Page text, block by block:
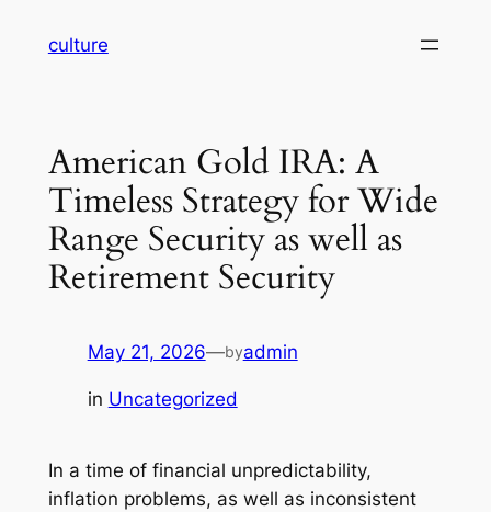
culture
American Gold IRA: A
Timeless Strategy for Wide
Range Security as well as
Retirement Security
May 21, 2026—byadmin
in Uncategorized
In a time of financial unpredictability,
inflation problems, as well as inconsistent